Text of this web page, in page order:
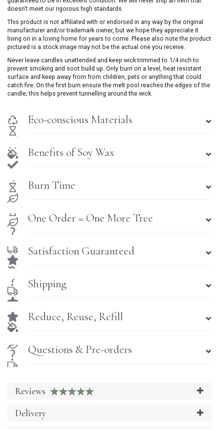
doesn't meet our rigorous high standards.
This product is not affiliated with or endorsed in any way by the original
manufacturer and/or trademark owner, but we hope they appreciate it
living on in a loving home for years to come. Please also note the product
pictured is a stock image may not be the actual one you receive.
Never leave candles unattended and keep wick trimmed to 1/4 inch to
prevent smoking and soot build up. Only burn on a level, heat resistant
surface and keep away from from children, pets or anything that could
catch fire. On the first burn ensure the melt pool reaches the edges of the
candle; this helps prevent tunnelling around the wick.
Eco-conscious Materials
Benefits of Soy Wax
Burn Time
One Order = One More Tree
Satisfaction Guaranteed
Shipping
Reduce, Reuse, Refill
Questions & Pre-orders
Reviews
Delivery